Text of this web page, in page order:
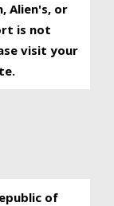
Alien's, or
is not
visit your
of